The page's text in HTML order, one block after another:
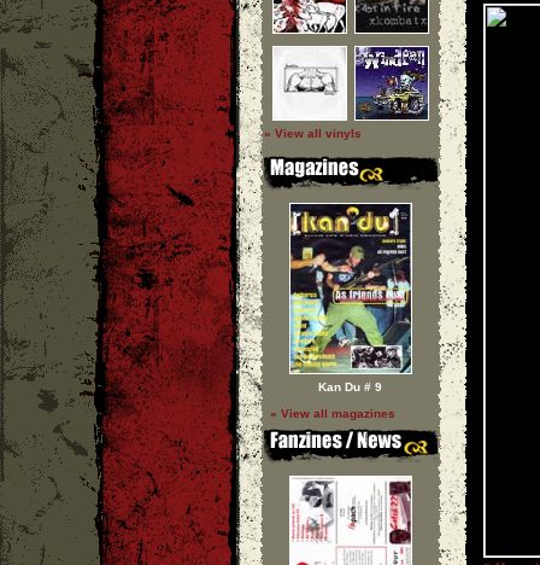
» View all vinyls
Kan Du # 9
» View all magazines